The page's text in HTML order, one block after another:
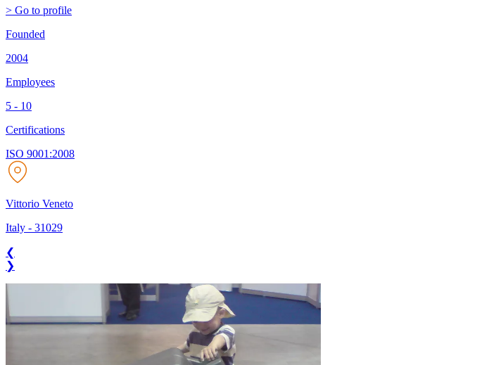
> Go to profile
Founded
2004
Employees
5 - 10
Certifications
ISO 9001:2008
Vittorio Veneto
Italy - 31029
❮
❯